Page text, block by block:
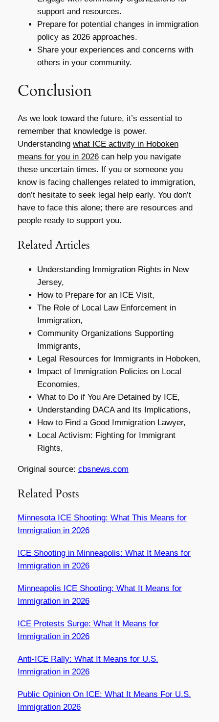
support and resources.
Prepare for potential changes in immigration
policy as 2026 approaches.
Share your experiences and concerns with
others in your community.
Conclusion
As we look toward the future, it’s essential to
remember that knowledge is power.
Understanding what ICE activity in Hoboken
means for you in 2026can help you navigate
these uncertain times. If you or someone you
know is facing challenges related to immigration,
don’t hesitate to seek legal help early. You don’t
have to face this alone; there are resources and
people ready to support you.
Related Articles
Understanding Immigration Rights in New
Jersey,
How to Prepare for an ICE Visit,
The Role of Local Law Enforcement in
Immigration,
Community Organizations Supporting
Immigrants,
Legal Resources for Immigrants in Hoboken,
Impact of Immigration Policies on Local
Economies,
What to Do if You Are Detained by ICE,
Understanding DACA and Its Implications,
How to Find a Good Immigration Lawyer,
Local Activism: Fighting for Immigrant
Rights,
Original source: cbsnews.com
Related Posts
Minnesota ICE Shooting: What This Means for
Immigration in 2026
ICE Shooting in Minneapolis: What It Means for
Immigration in 2026
Minneapolis ICE Shooting: What It Means for
Immigration in 2026
ICE Protests Surge: What It Means for
Immigration in 2026
Anti-ICE Rally: What It Means for U.S.
Immigration in 2026
Public Opinion On ICE: What It Means For U.S.
Immigration 2026